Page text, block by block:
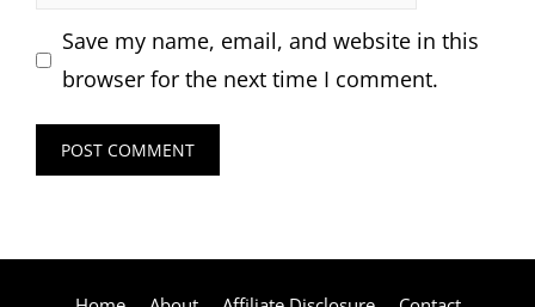
Save my name, email, and website in this
browser for the next time I comment.